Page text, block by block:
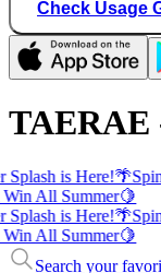
Check Usage
TAERAE
Splash is Here!🌴
All Summer🍋
Splash is Here!🌴
All Summer🍋
Search your